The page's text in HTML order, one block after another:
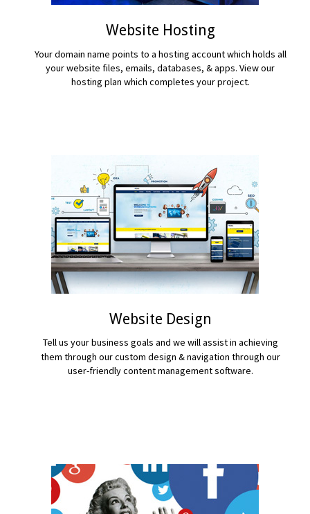
Website Hosting
Your domain name points to a hosting account which holds all
your website files, emails, databases, & apps. View our
hosting plan which completes your project.
Website Design
Tell us your business goals and we will assist in achieving
them through our custom design & navigation through our
user-friendly content management software.